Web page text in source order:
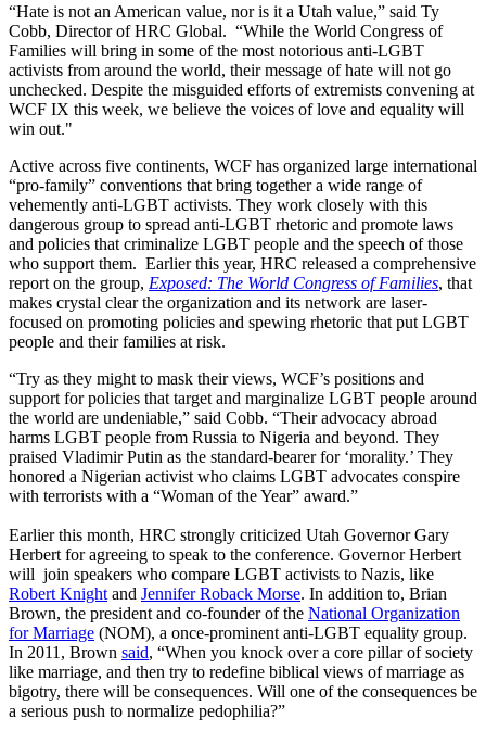
“Hate is not an American value, nor is it a Utah value,” said Ty
Cobb, Director of HRC Global. “While the World Congress of
Families will bring in some of the most notorious anti-LGBT
activists from around the world, their message of hate will not go
unchecked. Despite the misguided efforts of extremists convening at
WCF IX this week, we believe the voices of love and equality will
win out."
Active across five continents, WCF has organized large international
“pro-family” conventions that bring together a wide range of
vehemently anti-LGBT activists. They work closely with this
dangerous group to spread anti-LGBT rhetoric and promote laws
and policies that criminalize LGBT people and the speech of those
who support them. Earlier this year, HRC released a comprehensive
report on the group, Exposed: The World Congress of Families, that
makes crystal clear the organization and its network are laser-
focused on promoting policies and spewing rhetoric that put LGBT
people and their families at risk.
“Try as they might to mask their views, WCF’s positions and
support for policies that target and marginalize LGBT people around
the world are undeniable,” said Cobb. “Their advocacy abroad
harms LGBT people from Russia to Nigeria and beyond. They
praised Vladimir Putin as the standard-bearer for ‘morality.’ They
honored a Nigerian activist who claims LGBT advocates conspire
with terrorists with a “Woman of the Year” award.”
Earlier this month, HRC strongly criticized Utah Governor Gary
Herbert for agreeing to speak to the conference. Governor Herbert
will join speakers who compare LGBT activists to Nazis, like
Robert Knight and Jennifer Roback Morse. In addition to, Brian
Brown, the president and co-founder of the National Organization
for Marriage (NOM), a once-prominent anti-LGBT equality group.
In 2011, Brown said, “When you knock over a core pillar of society
like marriage, and then try to redefine biblical views of marriage as
bigotry, there will be consequences. Will one of the consequences be
a serious push to normalize pedophilia?”